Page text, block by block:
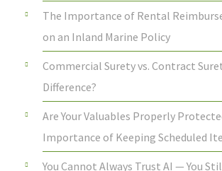
The Importance of Rental
on an Inland Marine Policy
Commercial Surety vs. Contract
Difference?
Are Your Valuables Properly
Importance of Keeping Scheduled
You Cannot Always Trust AI — You